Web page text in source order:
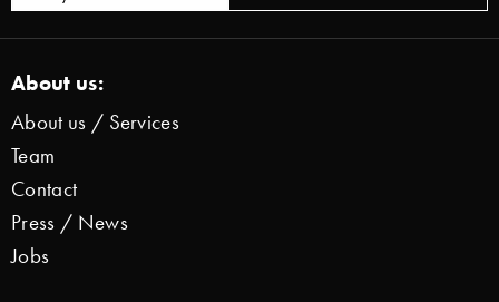
About us:
About us / Services
Team
Contact
Press / News
Jobs